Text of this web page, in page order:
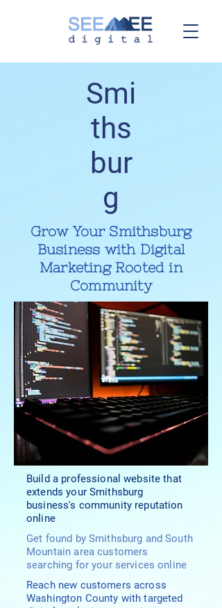
Smi
ths
bur
g
Grow Your Smithsburg
Business with Digital
Marketing Rooted in
Community
Build a professional website that
extends your Smithsburg
business's community reputation
online
Get found by Smithsburg and South
Mountain area customers
searching for your services online
Reach new customers across
Washington County with targeted